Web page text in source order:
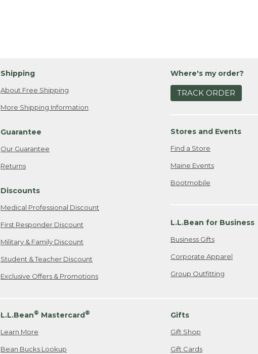
Shipping
About Free Shipping
More Shipping Information
Guarantee
Our Guarantee
Returns
Discounts
Medical Professional Discount
First Responder Discount
Military & Family Discount
Student & Teacher Discount
Exclusive Offers & Promotions
Where's my order?
TRACK ORDER
Stores and Events
Find a Store
Maine Events
Bootmobile
L.L.Bean for Business
Business Gifts
Corporate Apparel
Group Outfitting
L.L.Bean® Mastercard®
Learn More
Bean Bucks Lookup
Gifts
Gift Shop
Gift Cards